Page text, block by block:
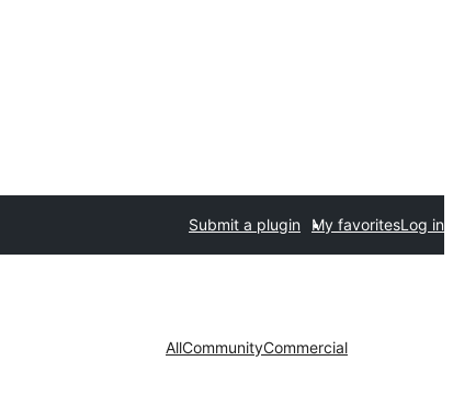
Submit a plugin My favoritesLog in
AllCommunityCommercial